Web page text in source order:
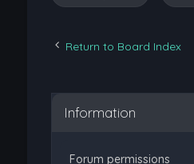
Return to Board Index
Information
Forum permissions